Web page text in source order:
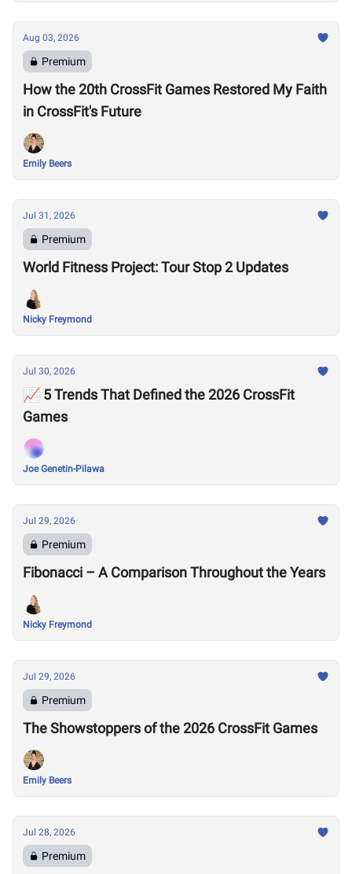
Aug 03, 2026
Premium
How the 20th CrossFit Games Restored My Faith
in CrossFit's Future
Emily Beers
Jul 31, 2026
Premium
World Fitness Project: Tour Stop 2 Updates
Nicky Freymond
Jul 30, 2026
📈 5 Trends That Defined the 2026 CrossFit
Games
Joe Genetin-Pilawa
Jul 29, 2026
Premium
Fibonacci – A Comparison Throughout the Years
Nicky Freymond
Jul 29, 2026
Premium
The Showstoppers of the 2026 CrossFit Games
Emily Beers
Jul 28, 2026
Premium